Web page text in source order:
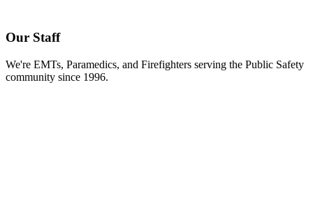
Our Staff
We're EMTs, Paramedics, and Firefighters serving the Public Safety
community since 1996.